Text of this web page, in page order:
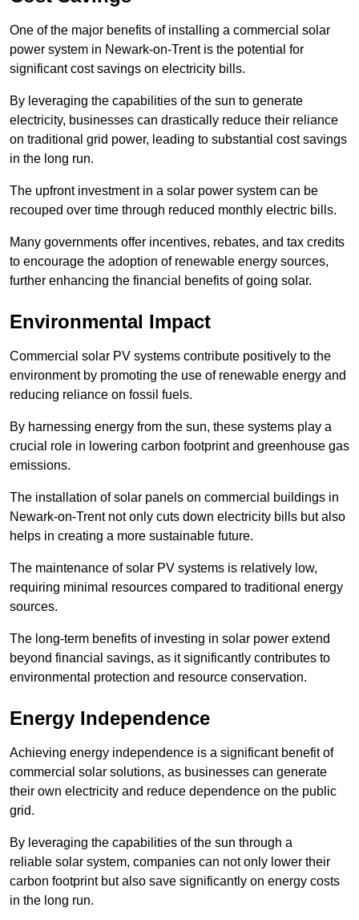
One of the major benefits of installing a commercial solar
power system in Newark-on-Trent is the potential for
significant cost savings on electricity bills.
By leveraging the capabilities of the sun to generate
electricity, businesses can drastically reduce their reliance
on traditional grid power, leading to substantial cost savings
in the long run.
The upfront investment in a solar power system can be
recouped over time through reduced monthly electric bills.
Many governments offer incentives, rebates, and tax credits
to encourage the adoption of renewable energy sources,
further enhancing the financial benefits of going solar.
Environmental Impact
Commercial solar PV systems contribute positively to the
environment by promoting the use of renewable energy and
reducing reliance on fossil fuels.
By harnessing energy from the sun, these systems play a
crucial role in lowering carbon footprint and greenhouse gas
emissions.
The installation of solar panels on commercial buildings in
Newark-on-Trent not only cuts down electricity bills but also
helps in creating a more sustainable future.
The maintenance of solar PV systems is relatively low,
requiring minimal resources compared to traditional energy
sources.
The long-term benefits of investing in solar power extend
beyond financial savings, as it significantly contributes to
environmental protection and resource conservation.
Energy Independence
Achieving energy independence is a significant benefit of
commercial solar solutions, as businesses can generate
their own electricity and reduce dependence on the public
grid.
By leveraging the capabilities of the sun through a
reliable solar system, companies can not only lower their
carbon footprint but also save significantly on energy costs
in the long run.